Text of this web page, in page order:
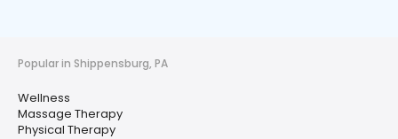
Popular in Shippensburg, PA
Wellness
Massage Therapy
Physical Therapy